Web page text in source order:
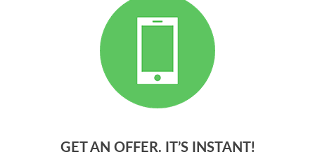
GET AN OFFER. IT’S INSTANT!